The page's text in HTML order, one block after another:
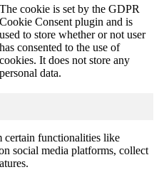
The cookie is set by the GDPR
Cookie Consent plugin and is
used to store whether or not user
has consented to the use of
cookies. It does not store any
personal data.
certain functionalities like
social media platforms, collect